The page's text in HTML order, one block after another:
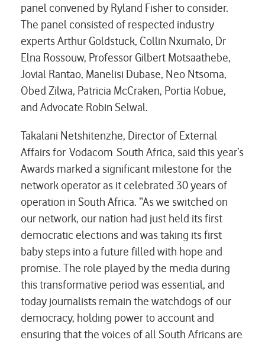
panel convened by Ryland Fisher to consider.
The panel consisted of respected industry
experts Arthur Goldstuck, Collin Nxumalo, Dr
Elna Rossouw, Professor Gilbert Motsaathebe,
Jovial Rantao, Manelisi Dubase, Neo Ntsoma,
Obed Zilwa, Patricia McCraken, Portia Kobue,
and Advocate Robin Selwal.
Takalani Netshitenzhe, Director of External
Affairs for Vodacom South Africa, said this year’s
Awards marked a significant milestone for the
network operator as it celebrated 30 years of
operation in South Africa. “As we switched on
our network, our nation had just held its first
democratic elections and was taking its first
baby steps into a future filled with hope and
promise. The role played by the media during
this transformative period was essential, and
today journalists remain the watchdogs of our
democracy, holding power to account and
ensuring that the voices of all South Africans are